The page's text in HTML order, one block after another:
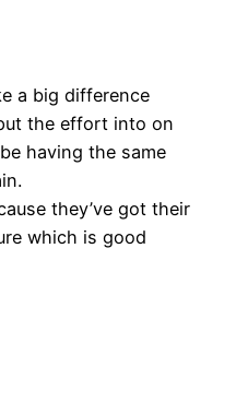
a big difference
the effort into on
having the same
they’ve got their
which is good